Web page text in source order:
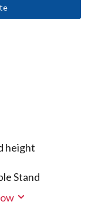
height
Stand